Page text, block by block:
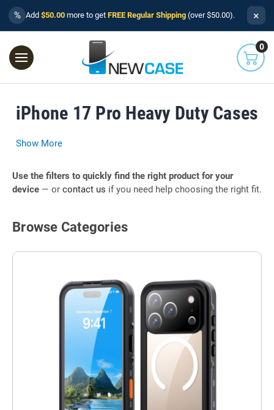
% Add $50.00 more to get FREE Regular Shipping (over $50.00). ×
0
iPhone 17 Pro Heavy Duty Cases
Show More
Use the filters to quickly find the right product for your
device — or contact us if you need help choosing the right fit.
Browse Categories